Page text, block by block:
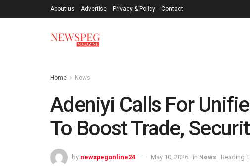
About us Advertise Privacy & Policy Contact
Home News
Adeniyi Calls For
To Boost Trade,
by newspegonline24 May 10, 2026 in News Reading